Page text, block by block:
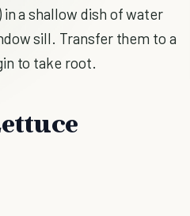
a shallow dish of water
sill. Transfer them to a
to take root.